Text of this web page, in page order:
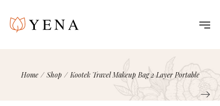
Home / Shop / Kootek Travel Makeup Bag 2 Layer Portable